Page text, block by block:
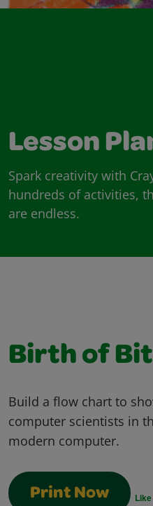
Lesson
Spark creativity with
hundreds of activities,
are endless.
Birth of
Build a flow chart to
computer scientists in
modern computer.
Print Now